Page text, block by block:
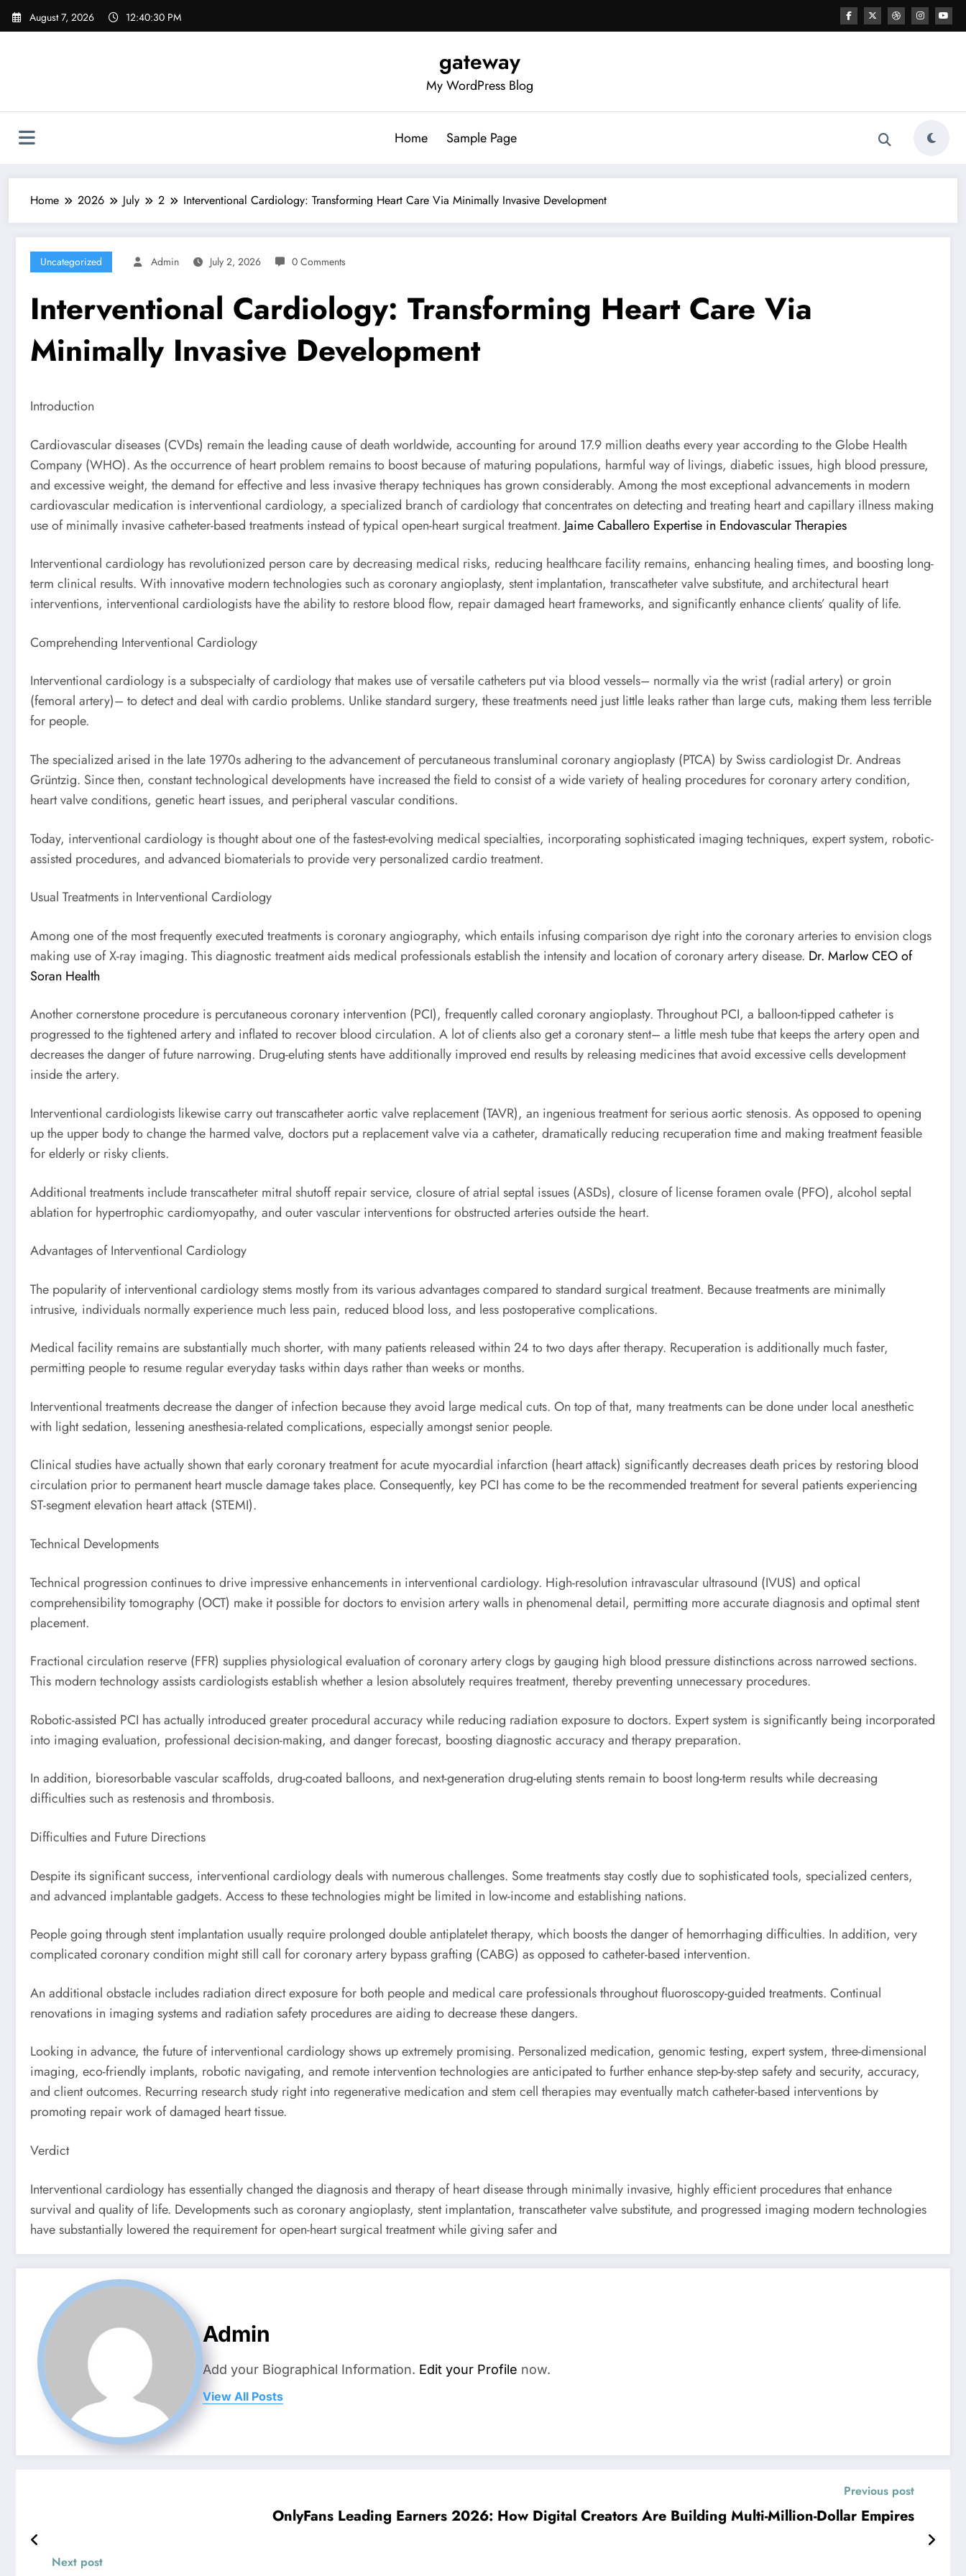
Skip
August 7, 2026 12:40:31 PM
gateway
My WordPress Blog
Home Sample Page
Home 2026 July 2 Interventional Cardiology: Transforming Heart Care Via Minimally Invasive Development
Uncategorized Admin July 2, 2026 0 Comments
Interventional Cardiology: Transforming Heart Care Via
Minimally Invasive Development
Introduction
Cardiovascular diseases (CVDs) remain the leading cause of death worldwide, accounting for around 17.9 million deaths every year according to the Globe Health
Company (WHO). As the occurrence of heart problem remains to boost because of maturing populations, harmful way of livings, diabetic issues, high blood pressure,
and excessive weight, the demand for effective and less invasive therapy techniques has grown considerably. Among the most exceptional advancements in modern
cardiovascular medication is interventional cardiology, a specialized branch of cardiology that concentrates on detecting and treating heart and capillary illness making
use of minimally invasive catheter-based treatments instead of typical open-heart surgical treatment. Jaime Caballero Expertise in Endovascular Therapies
Interventional cardiology has revolutionized person care by decreasing medical risks, reducing healthcare facility remains, enhancing healing times, and boosting long-
term clinical results. With innovative modern technologies such as coronary angioplasty, stent implantation, transcatheter valve substitute, and architectural heart
interventions, interventional cardiologists have the ability to restore blood flow, repair damaged heart frameworks, and significantly enhance clients’ quality of life.
Comprehending Interventional Cardiology
Interventional cardiology is a subspecialty of cardiology that makes use of versatile catheters put via blood vessels– normally via the wrist (radial artery) or groin
(femoral artery)– to detect and deal with cardio problems. Unlike standard surgery, these treatments need just little leaks rather than large cuts, making them less terrible
for people.
The specialized arised in the late 1970s adhering to the advancement of percutaneous transluminal coronary angioplasty (PTCA) by Swiss cardiologist Dr. Andreas
Grüntzig. Since then, constant technological developments have increased the field to consist of a wide variety of healing procedures for coronary artery condition,
heart valve conditions, genetic heart issues, and peripheral vascular conditions.
Today, interventional cardiology is thought about one of the fastest-evolving medical specialties, incorporating sophisticated imaging techniques, expert system, robotic-
assisted procedures, and advanced biomaterials to provide very personalized cardio treatment.
Usual Treatments in Interventional Cardiology
Among one of the most frequently executed treatments is coronary angiography, which entails infusing comparison dye right into the coronary arteries to envision clogs
making use of X-ray imaging. This diagnostic treatment aids medical professionals establish the intensity and location of coronary artery disease. Dr. Marlow CEO of
Soran Health
Another cornerstone procedure is percutaneous coronary intervention (PCI), frequently called coronary angioplasty. Throughout PCI, a balloon-tipped catheter is
progressed to the tightened artery and inflated to recover blood circulation. A lot of clients also get a coronary stent– a little mesh tube that keeps the artery open and
decreases the danger of future narrowing. Drug-eluting stents have additionally improved end results by releasing medicines that avoid excessive cells development
inside the artery.
Interventional cardiologists likewise carry out transcatheter aortic valve replacement (TAVR), an ingenious treatment for serious aortic stenosis. As opposed to opening
up the upper body to change the harmed valve, doctors put a replacement valve via a catheter, dramatically reducing recuperation time and making treatment feasible
for elderly or risky clients.
Additional treatments include transcatheter mitral shutoff repair service, closure of atrial septal issues (ASDs), closure of license foramen ovale (PFO), alcohol septal
ablation for hypertrophic cardiomyopathy, and outer vascular interventions for obstructed arteries outside the heart.
Advantages of Interventional Cardiology
The popularity of interventional cardiology stems mostly from its various advantages compared to standard surgical treatment. Because treatments are minimally
intrusive, individuals normally experience much less pain, reduced blood loss, and less postoperative complications.
Medical facility remains are substantially much shorter, with many patients released within 24 to two days after therapy. Recuperation is additionally much faster,
permitting people to resume regular everyday tasks within days rather than weeks or months.
Interventional treatments decrease the danger of infection because they avoid large medical cuts. On top of that, many treatments can be done under local anesthetic
with light sedation, lessening anesthesia-related complications, especially amongst senior people.
Clinical studies have actually shown that early coronary treatment for acute myocardial infarction (heart attack) significantly decreases death prices by restoring blood
circulation prior to permanent heart muscle damage takes place. Consequently, key PCI has come to be the recommended treatment for several patients experiencing
ST-segment elevation heart attack (STEMI).
Technical Developments
Technical progression continues to drive impressive enhancements in interventional cardiology. High-resolution intravascular ultrasound (IVUS) and optical
comprehensibility tomography (OCT) make it possible for doctors to envision artery walls in phenomenal detail, permitting more accurate diagnosis and optimal stent
placement.
Fractional circulation reserve (FFR) supplies physiological evaluation of coronary artery clogs by gauging high blood pressure distinctions across narrowed sections.
This modern technology assists cardiologists establish whether a lesion absolutely requires treatment, thereby preventing unnecessary procedures.
Robotic-assisted PCI has actually introduced greater procedural accuracy while reducing radiation exposure to doctors. Expert system is significantly being incorporated
into imaging evaluation, professional decision-making, and danger forecast, boosting diagnostic accuracy and therapy preparation.
In addition, bioresorbable vascular scaffolds, drug-coated balloons, and next-generation drug-eluting stents remain to boost long-term results while decreasing
difficulties such as restenosis and thrombosis.
Difficulties and Future Directions
Despite its significant success, interventional cardiology deals with numerous challenges. Some treatments stay costly due to sophisticated tools, specialized centers,
and advanced implantable gadgets. Access to these technologies might be limited in low-income and establishing nations.
People going through stent implantation usually require prolonged double antiplatelet therapy, which boosts the danger of hemorrhaging difficulties. In addition, very
complicated coronary condition might still call for coronary artery bypass grafting (CABG) as opposed to catheter-based intervention.
An additional obstacle includes radiation direct exposure for both people and medical care professionals throughout fluoroscopy-guided treatments. Continual
renovations in imaging systems and radiation safety procedures are aiding to decrease these dangers.
Looking in advance, the future of interventional cardiology shows up extremely promising. Personalized medication, genomic testing, expert system, three-dimensional
imaging, eco-friendly implants, robotic navigating, and remote intervention technologies are anticipated to further enhance step-by-step safety and security, accuracy,
and client outcomes. Recurring research study right into regenerative medication and stem cell therapies may eventually match catheter-based interventions by
promoting repair work of damaged heart tissue.
Verdict
Interventional cardiology has essentially changed the diagnosis and therapy of heart disease through minimally invasive, highly efficient procedures that enhance
survival and quality of life. Developments such as coronary angioplasty, stent implantation, transcatheter valve substitute, and progressed imaging modern technologies
have substantially lowered the requirement for open-heart surgical treatment while giving safer and
Admin
Add your Biographical Information. Edit your Profile now.
View All Posts
Previous post
OnlyFans Leading Earners 2026: How Digital Creators Are Building Multi-Million-Dollar Empires
Next post